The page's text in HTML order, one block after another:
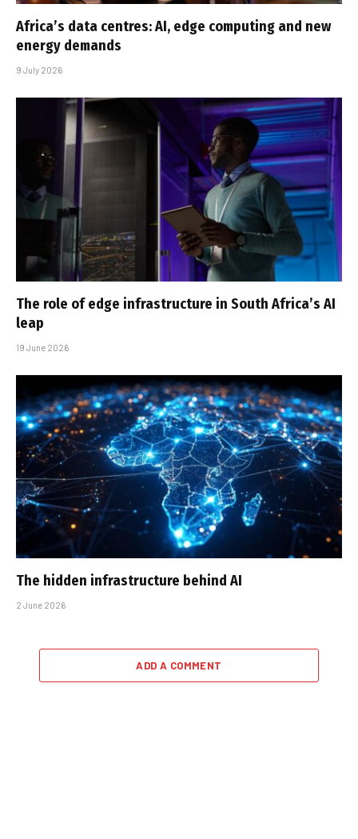
Africa’s data centres: AI, edge computing and new
energy demands
9 July 2026
The role of edge infrastructure in South Africa’s AI
leap
19 June 2026
The hidden infrastructure behind AI
2 June 2026
ADD A COMMENT